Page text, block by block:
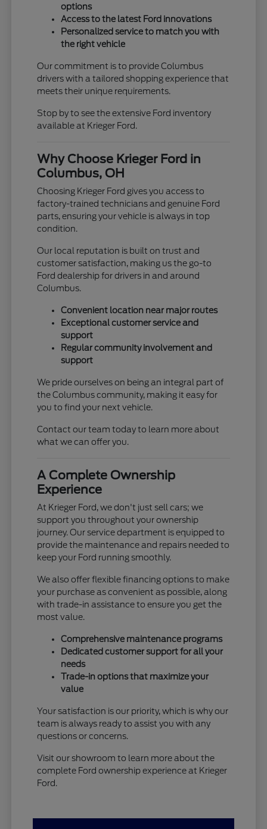
options
Access to the latest Ford innovations
Personalized service to match you with
the right vehicle
Our commitment is to provide Columbus
drivers with a tailored shopping experience that
meets their unique requirements.
Stop by to see the extensive Ford inventory
available at Krieger Ford.
Why Choose Krieger Ford in
Columbus, OH
Choosing Krieger Ford gives you access to
factory-trained technicians and genuine Ford
parts, ensuring your vehicle is always in top
condition.
Our local reputation is built on trust and
customer satisfaction, making us the go-to
Ford dealership for drivers in and around
Columbus.
Convenient location near major routes
Exceptional customer service and
support
Regular community involvement and
support
We pride ourselves on being an integral part of
the Columbus community, making it easy for
you to find your next vehicle.
Contact our team today to learn more about
what we can offer you.
A Complete Ownership
Experience
At Krieger Ford, we don't just sell cars; we
support you throughout your ownership
journey. Our service department is equipped to
provide the maintenance and repairs needed to
keep your Ford running smoothly.
We also offer flexible financing options to make
your purchase as convenient as possible, along
with trade-in assistance to ensure you get the
most value.
Comprehensive maintenance programs
Dedicated customer support for all your
needs
Trade-in options that maximize your
value
Your satisfaction is our priority, which is why our
team is always ready to assist you with any
questions or concerns.
Visit our showroom to learn more about the
complete Ford ownership experience at Krieger
Ford.